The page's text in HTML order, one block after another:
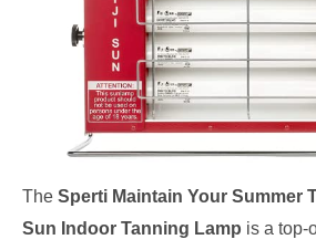
The Sperti Maintain Your Summer
Sun Indoor Tanning Lamp is a top-